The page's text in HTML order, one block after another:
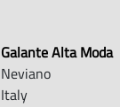
Galante Alta Moda
Neviano
Italy